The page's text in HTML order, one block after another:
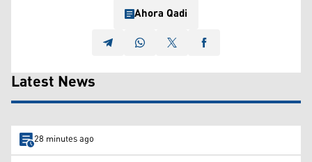
Ahora Qadi
Latest News
28 minutes ago